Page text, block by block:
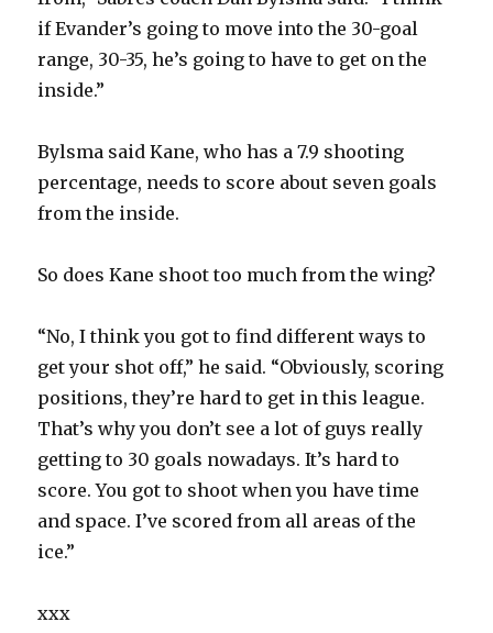
d
o
if Evander’s going to move into the 30-goal
range, 30-35, he’s going to have to get on the
inside.”
Bylsma said Kane, who has a 7.9 shooting
percentage, needs to score about seven goals
from the inside.
So does Kane shoot too much from the wing?
“No, I think you got to find different ways to
get your shot off,” he said. “Obviously, scoring
positions, they’re hard to get in this league.
That’s why you don’t see a lot of guys really
getting to 30 goals nowadays. It’s hard to
score. You got to shoot when you have time
and space. I’ve scored from all areas of the
ice.”
xxx